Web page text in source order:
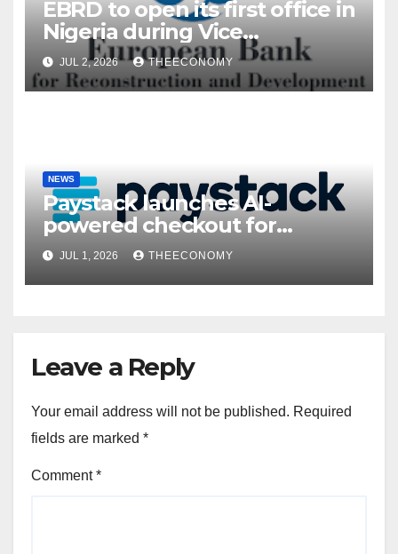
EBRD to open its first office in
Nigeria during Vice
President’s visit
JUL 2, 2026 THEECONOMY
NEWS
Paystack launches AI-
powered checkout for
Nigerian consumers
JUL 1, 2026 THEECONOMY
Leave a Reply
Your email address will not be published. Required
fields are marked *
Comment*